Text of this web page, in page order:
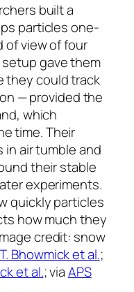
built a
particles one-
view of four
gave them
they could track
— provided the
which
time. Their
air tumble and
their stable
experiments.
quickly particles
how much they
credit: snow
T. Bhowmick et al.;
et al.; viaAPS